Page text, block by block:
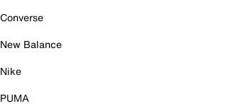
Converse
New Balance
Nike
PUMA